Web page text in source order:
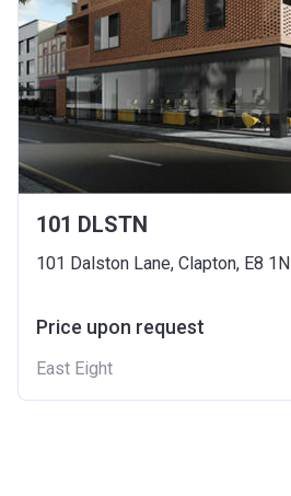
101 DLSTN
101 Dalston Lane, Clapton, E8
Price upon request
East Eight